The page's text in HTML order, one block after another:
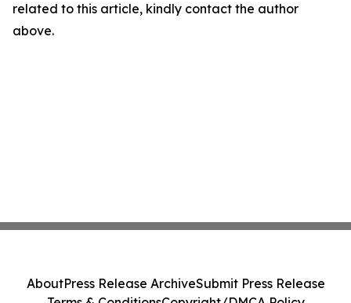
related to this article, kindly contact the author
above.
AboutPress Release ArchiveSubmit Press Release